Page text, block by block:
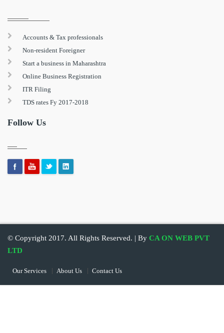
Accounts & Tax professionals
Non-resident Foreigner
Start a business in Maharashtra
Online Business Registration
ITR Filing
TDS rates Fy 2017-2018
Follow Us
© Copyright 2017. All Rights Reserved. | By CA ON WEB PVT
LTD
Our Services About Us Contact Us